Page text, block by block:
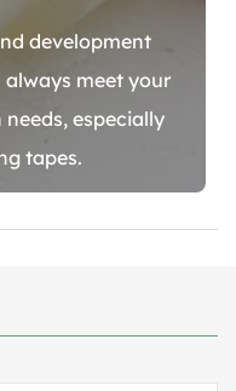
development
always meet your
especially
tapes.